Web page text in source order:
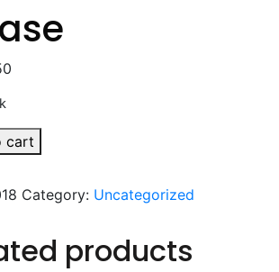
cart
Category: Uncategorized
products